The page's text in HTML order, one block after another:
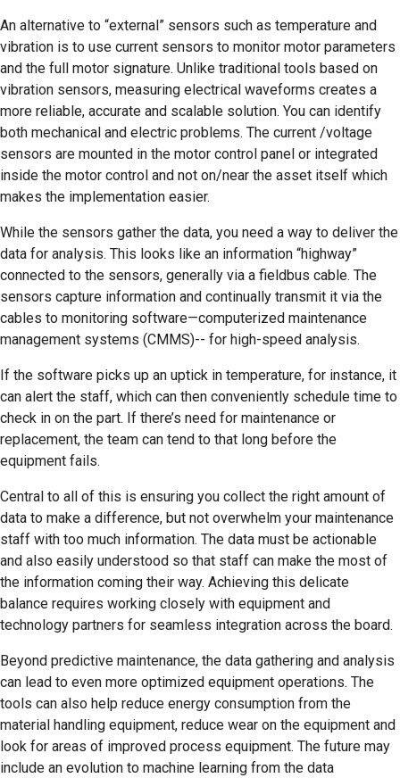
An alternative to “external” sensors such as temperature and
vibration is to use current sensors to monitor motor parameters
and the full motor signature. Unlike traditional tools based on
vibration sensors, measuring electrical waveforms creates a
more reliable, accurate and scalable solution. You can identify
both mechanical and electric problems. The current /voltage
sensors are mounted in the motor control panel or integrated
inside the motor control and not on/near the asset itself which
makes the implementation easier.
While the sensors gather the data, you need a way to deliver the
data for analysis. This looks like an information “highway”
connected to the sensors, generally via a fieldbus cable. The
sensors capture information and continually transmit it via the
cables to monitoring software—computerized maintenance
management systems (CMMS)-- for high-speed analysis.
If the software picks up an uptick in temperature, for instance, it
can alert the staff, which can then conveniently schedule time to
check in on the part. If there’s need for maintenance or
replacement, the team can tend to that long before the
equipment fails.
Central to all of this is ensuring you collect the right amount of
data to make a difference, but not overwhelm your maintenance
staff with too much information. The data must be actionable
and also easily understood so that staff can make the most of
the information coming their way. Achieving this delicate
balance requires working closely with equipment and
technology partners for seamless integration across the board.
Beyond predictive maintenance, the data gathering and analysis
can lead to even more optimized equipment operations. The
tools can also help reduce energy consumption from the
material handling equipment, reduce wear on the equipment and
look for areas of improved process equipment. The future may
include an evolution to machine learning from the data